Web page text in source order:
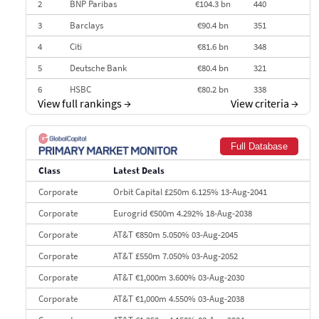
2 BNP Paribas €104.3 bn
440
3
Barclays €90.4 bn
351
4
Citi €81.6 bn
348
5
Deutsche Bank €80.4 bn
321
6
HSBC €80.2 bn
338
7
BofA Securities
301
8
9
Credit Agricole CIB €66.1 bn
322
10
Morgan Stanley
View full rankings→ View criteria →
Full Database
Class
Latest Deals
Corporate
Orbit Capital £250m 6.125% 13-Aug-2041
Corporate
Eurogrid €500m 4.292% 18-Aug-2038
Corporate
AT&T €850m 5.050% 03-Aug-2045
Corporate
AT&T £550m 7.050% 03-Aug-2052
Corporate
AT&T €1,000m 3.600% 03-Aug-2030
Corporate
AT&T €1,000m 4.550% 03-Aug-2038